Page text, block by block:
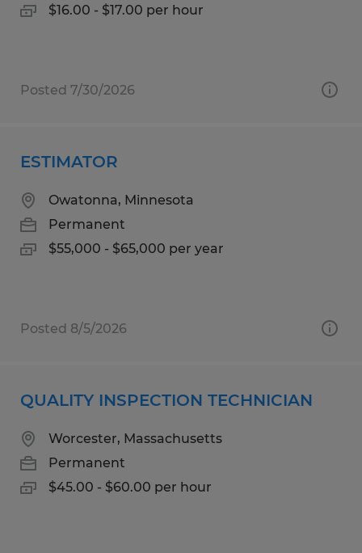
$16.00 - $17.00 per hour
Posted 7/30/2026
ESTIMATOR
Owatonna, Minnesota
Permanent
$55,000 - $65,000 per year
Posted 8/5/2026
QUALITY INSPECTION TECHNICIAN
Worcester, Massachusetts
Permanent
$45.00 - $60.00 per hour